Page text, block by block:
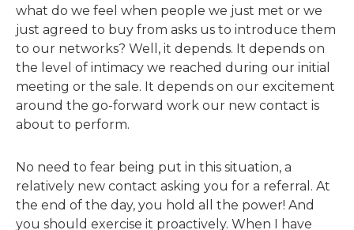
what do we feel when people we just met or we
just agreed to buy from asks us to introduce them
to our networks? Well, it depends. It depends on
the level of intimacy we reached during our initial
meeting or the sale. It depends on our excitement
around the go-forward work our new contact is
about to perform.
No need to fear being put in this situation, a
relatively new contact asking you for a referral. At
the end of the day, you hold all the power! And
you should exercise it proactively. When I have